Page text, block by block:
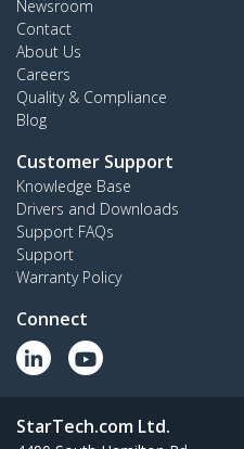
Newsroom
Contact
About Us
Careers
Quality & Compliance
Blog
Customer Support
Knowledge Base
Drivers and Downloads
Support FAQs
Support
Warranty Policy
Connect
StarTech.com Ltd.